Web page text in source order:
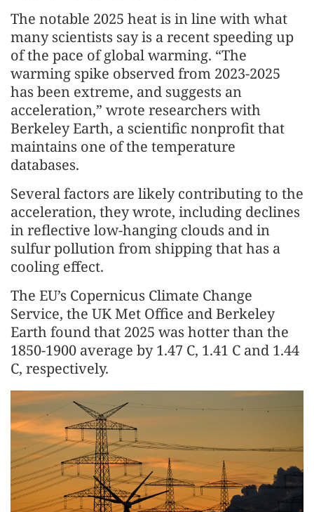
The notable 2025 heat is in line with what
many scientists say is a recent speeding up
of the pace of global warming. “The
warming spike observed from 2023-2025
has been extreme, and suggests an
acceleration,” wrote researchers with
Berkeley Earth, a scientific nonprofit that
maintains one of the temperature
databases.
Several factors are likely contributing to the
acceleration, they wrote, including declines
in reflective low-hanging clouds and in
sulfur pollution from shipping that has a
cooling effect.
The EU’s Copernicus Climate Change
Service, the UK Met Office and Berkeley
Earth found that 2025 was hotter than the
1850-1900 average by 1.47 C, 1.41 C and 1.44
C, respectively.